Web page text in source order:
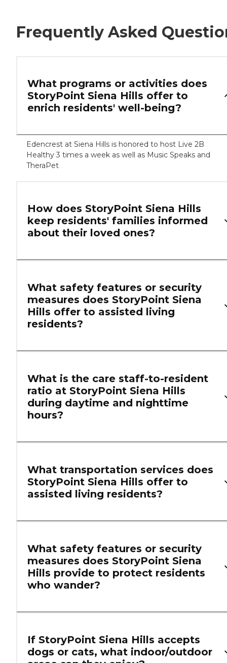
Frequently Asked
What programs or activities does
StoryPoint Siena Hills offer to
enrich residents' well-being?
Edencrest at Siena Hills is honored to host Live 2B
Healthy 3 times a week as well as Music Speaks and
TheraPet
How does StoryPoint Siena Hills
keep residents' families informed
about their loved ones?
What safety features or security
measures does StoryPoint Siena
Hills offer to assisted living
residents?
What is the care staff-to-resident
ratio at StoryPoint Siena Hills
during daytime and nighttime
hours?
What transportation services does
StoryPoint Siena Hills offer to
assisted living residents?
What safety features or security
measures does StoryPoint Siena
Hills provide to protect residents
who wander?
If StoryPoint Siena Hills accepts
dogs or cats, what indoor/outdoor